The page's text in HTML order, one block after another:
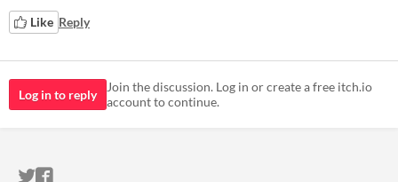
Like Reply
Log in to reply
Join the discussion. Log in or create a free itch.io
account to continue.
ITCH.IO ON TWITTER
ITCH.IO ON FACEBOOK